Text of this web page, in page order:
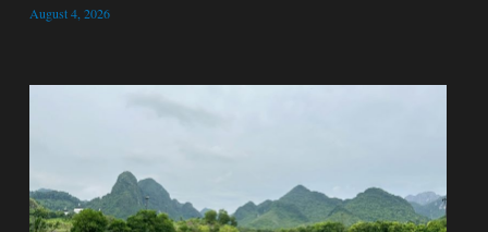
August 4, 2026